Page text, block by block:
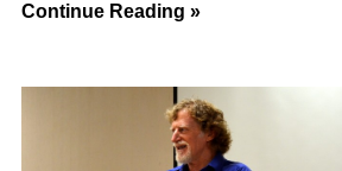
Continue Reading »